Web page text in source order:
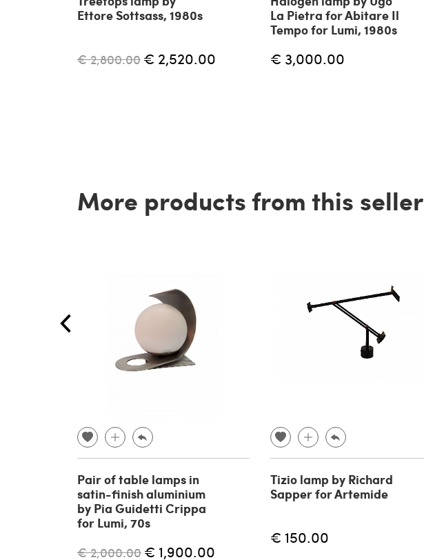
Ettore Sottsass, 1980s
€ 2,800.00 € 2,520.00
La Pietra for Abitare Il
Tempo for Lumi, 1980s
€ 3,000.00
More products from this seller
Pair of table lamps in
satin-finish aluminium
by Pia Guidetti Crippa
for Lumi, 70s
€ 2,000.00 € 1,900.00
Tizio lamp by Richard
Sapper for Artemide
€ 150.00